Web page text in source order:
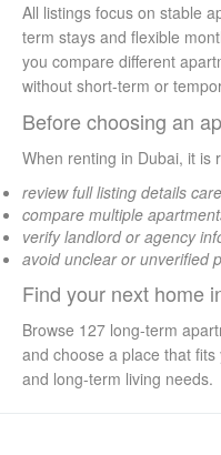
All listings focus on stable
term stays and flexible
you compare different
without short-term or
Before choosing an
When renting in Dubai, it is
review full listing details
compare multiple
verify landlord or agency
avoid unclear or unverified
Find your next home
Browse 127 long-term
and choose a place that
and long-term living needs.